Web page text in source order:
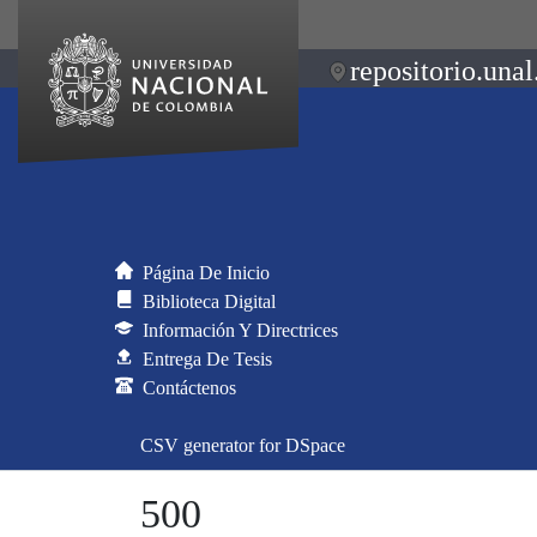
Página De Inicio
Biblioteca Digital
Información Y Directrices
Entrega De Tesis
Contáctenos
CSV generator for DSpace
500